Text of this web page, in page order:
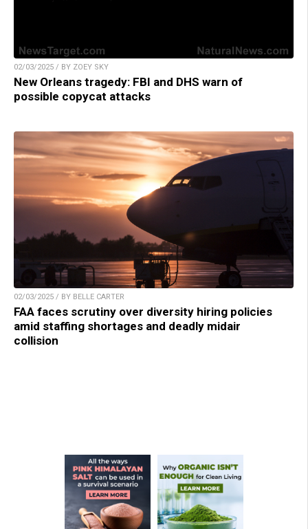
02/03/2025 / BY ZOEY SKY
New Orleans tragedy: FBI and DHS warn of
possible copycat attacks
02/03/2025 / BY BELLE CARTER
FAA faces scrutiny over diversity hiring policies
amid staffing shortages and deadly midair
collision